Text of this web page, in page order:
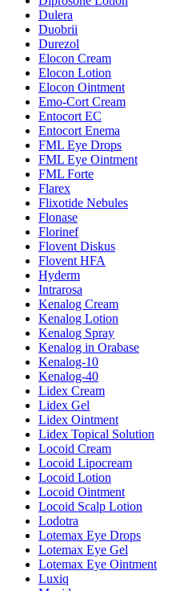
Dulera
Duobrii
Durezol
Elocon Cream
Elocon Lotion
Elocon Ointment
Emo-Cort Cream
Entocort EC
Entocort Enema
FML Eye Drops
FML Eye Ointment
FML Forte
Flarex
Flixotide Nebules
Flonase
Florinef
Flovent Diskus
Flovent HFA
Hyderm
Intrarosa
Kenalog Cream
Kenalog Lotion
Kenalog Spray
Kenalog in Orabase
Kenalog-10
Kenalog-40
Lidex Cream
Lidex Gel
Lidex Ointment
Lidex Topical Solution
Locoid Cream
Locoid Lipocream
Locoid Lotion
Locoid Ointment
Locoid Scalp Lotion
Lodotra
Lotemax Eye Drops
Lotemax Eye Gel
Lotemax Eye Ointment
Luxiq